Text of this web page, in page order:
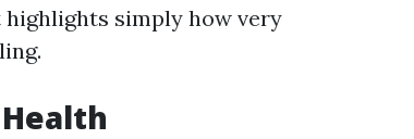
simply how very